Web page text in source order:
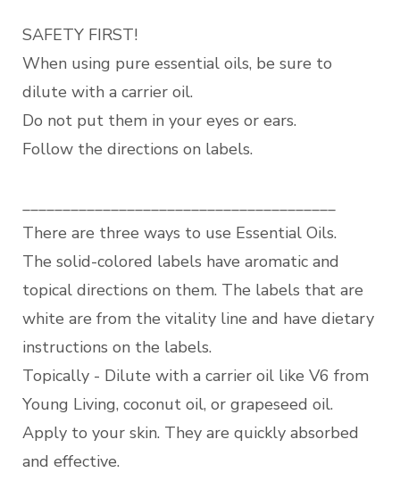
SAFETY FIRST!
When using pure essential oils, be sure to
dilute with a carrier oil.
Do not put them in your eyes or ears.
Follow the directions on labels.
There are three ways to use Essential Oils.
The solid-colored labels have aromatic and
topical directions on them. The labels that are
white are from the vitality line and have dietary
instructions on the labels.
Topically - Dilute with a carrier oil like V6 from
Young Living, coconut oil, or grapeseed oil.
Apply to your skin. They are quickly absorbed
and effective.